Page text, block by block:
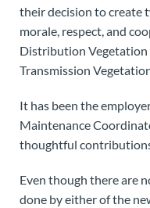
their decision to create
morale, respect, and
Distribution
Transmission
It has been the
Maintenance
thoughtful
Even though there are
done by either of the